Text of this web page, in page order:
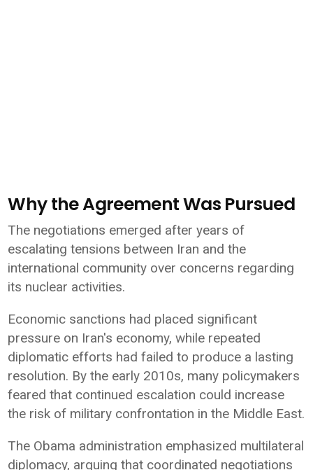
Why the Agreement Was Pursued
The negotiations emerged after years of
escalating tensions between Iran and the
international community over concerns regarding
its nuclear activities.
Economic sanctions had placed significant
pressure on Iran's economy, while repeated
diplomatic efforts had failed to produce a lasting
resolution. By the early 2010s, many policymakers
feared that continued escalation could increase
the risk of military confrontation in the Middle East.
The Obama administration emphasized multilateral
diplomacy, arguing that coordinated negotiations